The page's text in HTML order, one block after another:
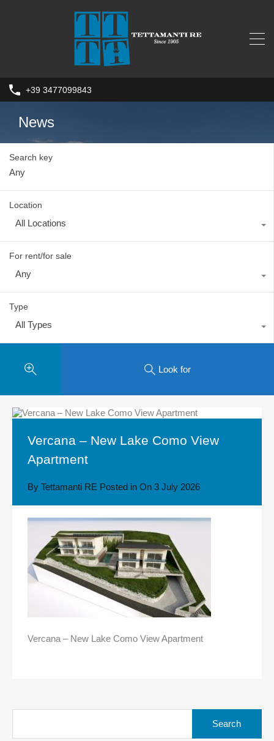
+39 3477099843
News
Search key
Location
All Locations
For rent/for sale
Any
Type
All Types
Look for
Vercana – New Lake Como View
Apartment
By Tettamanti RE Posted in On 3 July 2026
Vercana – New Lake Como View Apartment